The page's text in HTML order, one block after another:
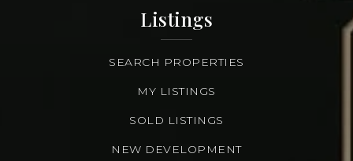
Listings
SEARCH PROPERTIES
MY LISTINGS
SOLD LISTINGS
NEW DEVELOPMENT